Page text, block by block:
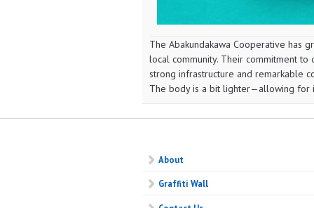
The Abakundakawa Cooperative has
local community. Their commitment
strong infrastructure and remarkable
The body is a bit lighter—allowing for
About
Graffiti Wall